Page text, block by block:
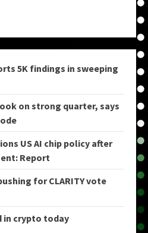
5K findings in sweeping
on strong quarter, says
US AI chip policy after
Report
for CLARITY vote
in crypto today